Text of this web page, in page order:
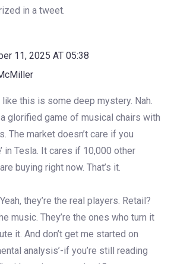
in a tweet.
11, 2025 AT 05:38
like this is some deep mystery. Nah.
a glorified game of musical chairs with
The market doesn’t care if you
in Tesla. It cares if 10,000 other
buying right now. That’s it.
they’re the real players. Retail?
music. They’re the ones who turn it
it. And don’t get me started on
analysis’-if you’re still reading